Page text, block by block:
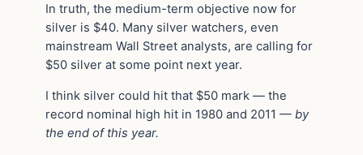
In truth, the medium-term objective now for
silver is $40. Many silver watchers, even
mainstream Wall Street analysts, are calling for
$50 silver at some point next year.
I think silver could hit that $50 mark — the
record nominal high hit in 1980 and 2011 — by
the end of this year.